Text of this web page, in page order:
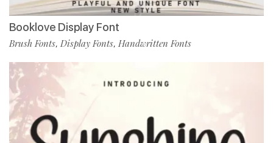
Booklove Display Font
Brush Fonts, Display Fonts, Handwritten Fonts